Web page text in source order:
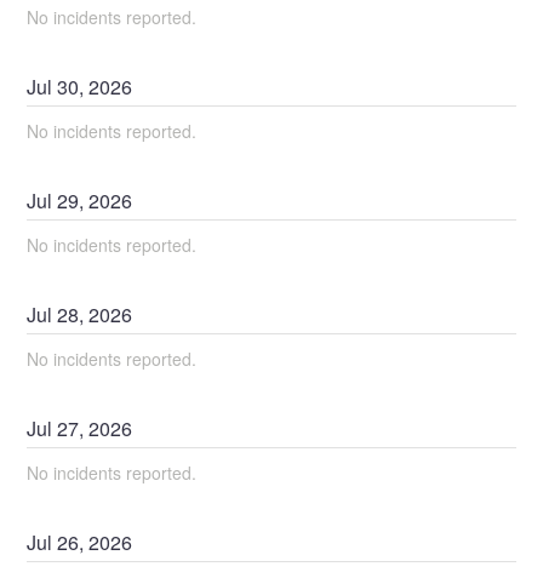
No incidents reported.
Jul30,2026
No incidents reported.
Jul29,2026
No incidents reported.
Jul28,2026
No incidents reported.
Jul27,2026
No incidents reported.
Jul26,2026